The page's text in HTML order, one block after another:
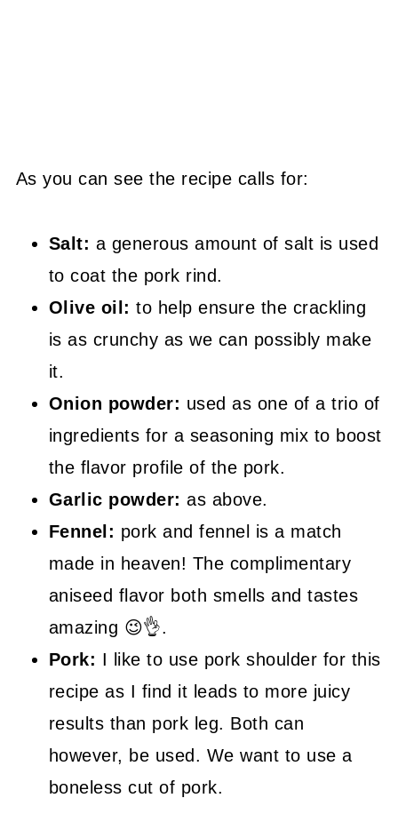
As you can see the recipe calls for:
Salt: a generous amount of salt is used
to coat the pork rind.
Olive oil: to help ensure the crackling
is as crunchy as we can possibly make
it.
Onion powder: used as one of a trio of
ingredients for a seasoning mix to boost
the flavor profile of the pork.
Garlic powder: as above.
Fennel: pork and fennel is a match
made in heaven! The complimentary
aniseed flavor both smells and tastes
amazing 😉👌.
Pork: I like to use pork shoulder for this
recipe as I find it leads to more juicy
results than pork leg. Both can
however, be used. We want to use a
boneless cut of pork.